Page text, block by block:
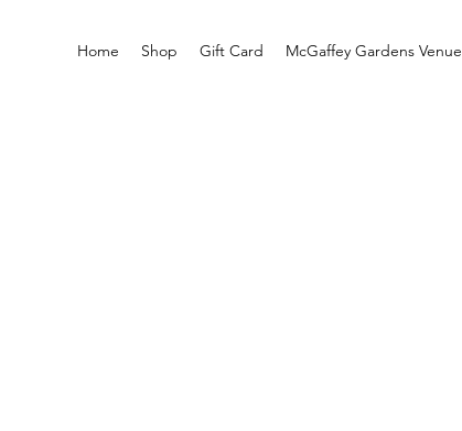
Home Shop Gift Card McGaffey Gardens Venue